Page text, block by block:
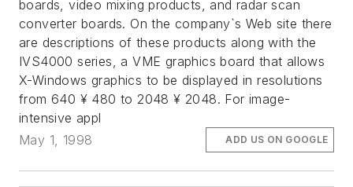
boards, video mixing products, and radar scan
converter boards. On the company`s Web site there
are descriptions of these products along with the
IVS4000 series, a VME graphics board that allows
X-Windows graphics to be displayed in resolutions
from 640 ¥ 480 to 2048 ¥ 2048. For image-
intensive appl
May 1, 1998
ADD US ON GOOGLE